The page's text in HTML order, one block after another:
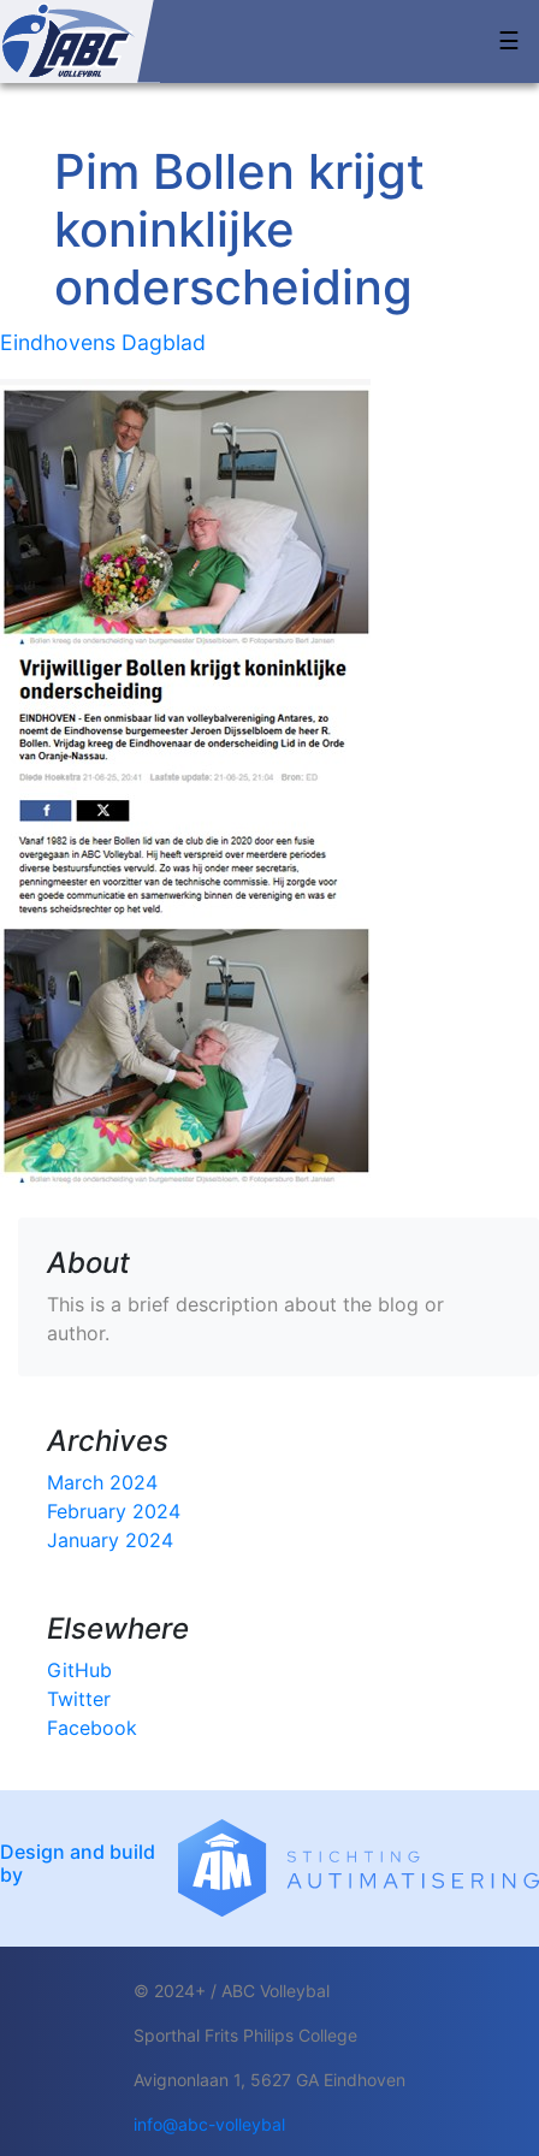
☰
Pim Bollen krijgt
koninklijke
onderscheiding
Eindhovens Dagblad
About
This is a brief description about the blog or
author.
Archives
March 2024
February 2024
January 2024
Elsewhere
GitHub
Twitter
Facebook
Design and build
by
© 2024+ / ABC Volleybal
Sporthal Frits Philips College
Avignonlaan 1, 5627 GA Eindhoven
info@abc-volleybal